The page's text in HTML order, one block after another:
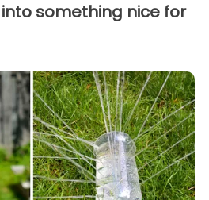
something nice for